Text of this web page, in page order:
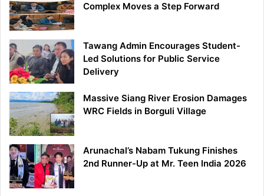
Complex Moves a Step Forward
Tawang Admin Encourages Student-
Led Solutions for Public Service
Delivery
Massive Siang River Erosion Damages
WRC Fields in Borguli Village
Arunachal’s Nabam Tukung Finishes
2nd Runner-Up at Mr. Teen India 2026